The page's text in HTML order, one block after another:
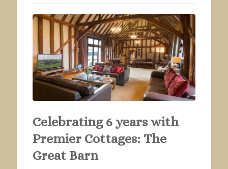
Celebrating 6 years with
Premier Cottages: The
Great Barn